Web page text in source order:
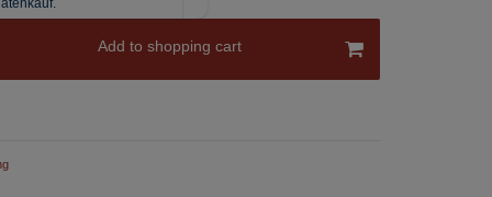
Add to shopping cart